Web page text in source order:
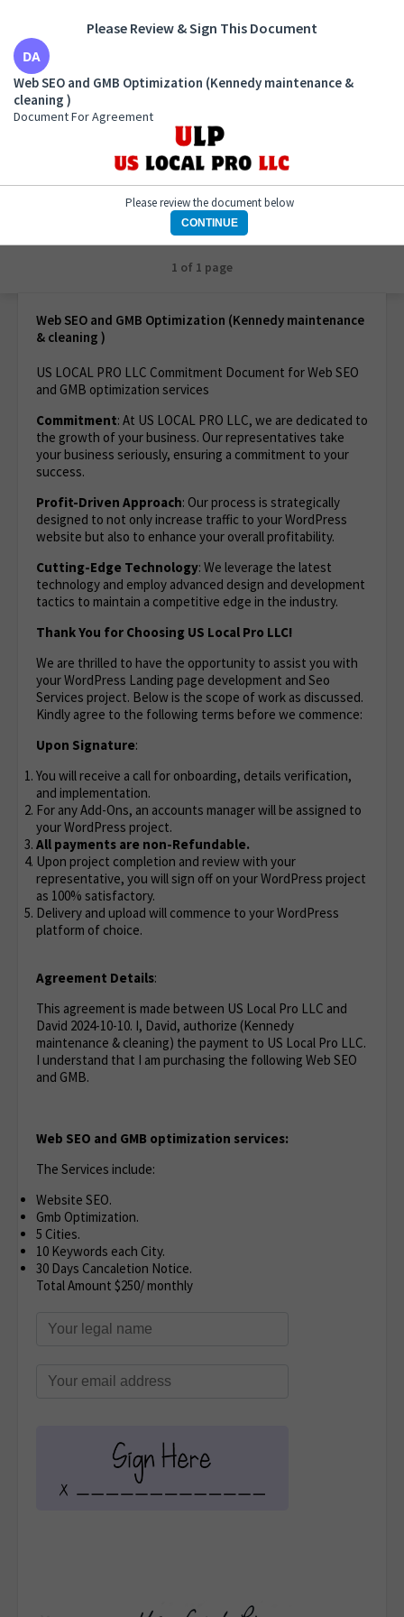
Web SEO and GMB Optimization (Kennedy
maintenance & cleaning )
Document For Agreement
1 of 1 page
Web SEO and GMB Optimization (Kennedy maintenance
& cleaning )
US LOCAL PRO LLC Commitment Document for Web SEO
and GMB optimization services
Commitment: At US LOCAL PRO LLC, we are dedicated to
the growth of your business. Our representatives take
your business seriously, ensuring a commitment to your
success.
Profit-Driven Approach: Our process is strategically
designed to not only increase traffic to your WordPress
website but also to enhance your overall profitability.
Cutting-Edge Technology: We leverage the latest
technology and employ advanced design and development
tactics to maintain a competitive edge in the industry.
Thank You for Choosing US Local Pro LLC!
We are thrilled to have the opportunity to assist you with
your WordPress Landing page development and Seo
Services project. Below is the scope of work as discussed.
Kindly agree to the following terms before we commence:
Upon Signature:
You will receive a call for onboarding, details verification,
and implementation.
For any Add-Ons, an accounts manager will be assigned to
your WordPress project.
All payments are non-Refundable.
Upon project completion and review with your
representative, you will sign off on your WordPress project
as 100% satisfactory.
Delivery and upload will commence to your WordPress
platform of choice.
Agreement Details:
This agreement is made between US Local Pro LLC and
David 2024-10-10. I, David, authorize (Kennedy
maintenance & cleaning) the payment to US Local Pro LLC.
I understand that I am purchasing the following Web SEO
and GMB.
Web SEO and GMB optimization services:
The Services include:
Website SEO.
Gmb Optimization.
5 Cities.
10 Keywords each City.
30 Days Cancaletion Notice.
Total Amount $250/ monthly
Please Review & Sign This Document
Web SEO and GMB Optimization (Kennedy maintenance &
cleaning )
Document For Agreement
Please review the document below
CONTINUE